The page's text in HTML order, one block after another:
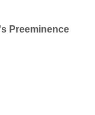
Preeminence